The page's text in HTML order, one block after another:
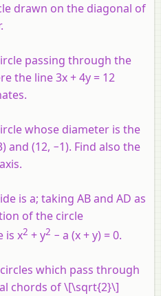
drawn on the diagonal of
passing through the
the line 3x+ 4y = 12
whose diameter is the
and (12, −1). Find also the
is a; taking ABand AD as
of the circle
is x2 +y2 − a (x+y) = 0.
which pass through
chords of \[\sqrt{2}\]